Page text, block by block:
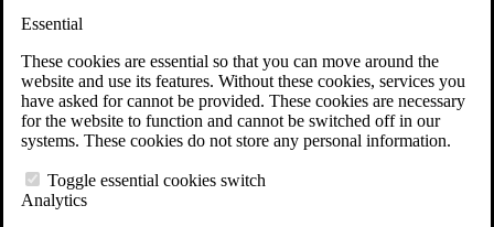
Essential
These cookies are essential so that you can move around the
website and use its features. Without these cookies, services you
have asked for cannot be provided. These cookies are necessary
for the website to function and cannot be switched off in our
systems. These cookies do not store any personal information.
Toggle essential cookies switch
Analytics
Veterans Law
Veterans Law
Why Hire CCK for Your VA Disability Appeal?
Testimonials
Veterans Law Resources
Veterans Law Tools